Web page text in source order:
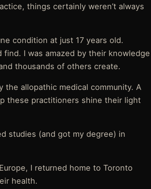
things certainly weren’t always
condition at just 17 years old.
I was amazed by their knowledge
thousands of others create.
the allopathic medical community. A
these practitioners shine their light
studies (and got my degree) in
I returned home to Toronto
health.